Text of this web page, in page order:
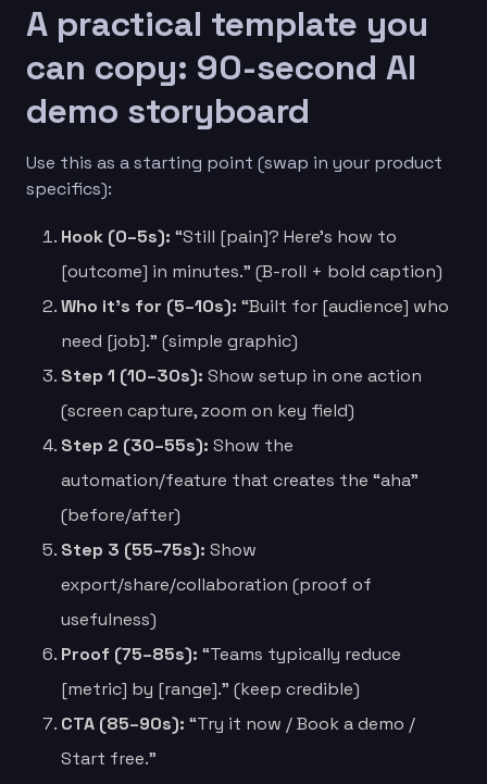
A practical template you
can copy: 90-second AI
demo storyboard
Use this as a starting point (swap in your product
specifics):
Hook (0–5s): “Still [pain]? Here’s how to
[outcome] in minutes.” (B-roll + bold caption)
Who it’s for (5–10s): “Built for [audience] who
need [job].” (simple graphic)
Step 1 (10–30s): Show setup in one action
(screen capture, zoom on key field)
Step 2 (30–55s): Show the
automation/feature that creates the “aha”
(before/after)
Step 3 (55–75s): Show
export/share/collaboration (proof of
usefulness)
Proof (75–85s): “Teams typically reduce
[metric] by [range].” (keep credible)
CTA (85–90s): “Try it now / Book a demo /
Start free.”